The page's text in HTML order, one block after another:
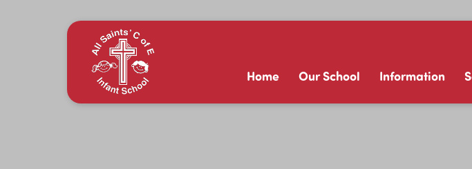
Home Our School Information